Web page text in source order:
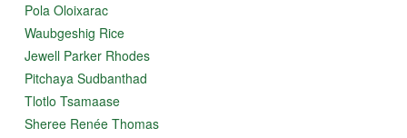
Pola Oloixarac
Waubgeshig Rice
Jewell Parker Rhodes
Pitchaya Sudbanthad
Tlotlo Tsamaase
Sheree Renée Thomas